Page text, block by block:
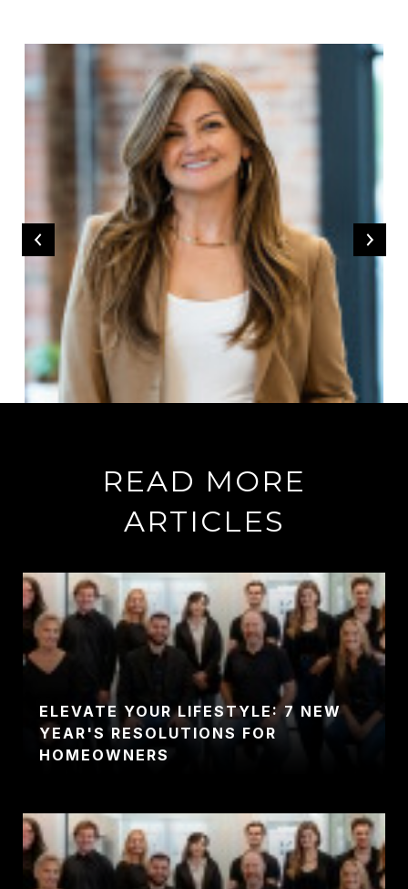
READ MORE
ARTICLES
ELEVATE YOUR LIFESTYLE: 7 NEW
YEAR'S RESOLUTIONS FOR
HOMEOWNERS